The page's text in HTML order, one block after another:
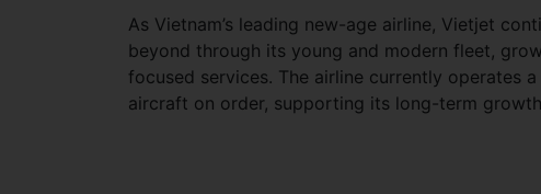
As Vietnam’s leading new-age airline, Vietjet
beyond through its young and modern fleet,
focused services. The airline currently operates
aircraft on order, supporting its long-term